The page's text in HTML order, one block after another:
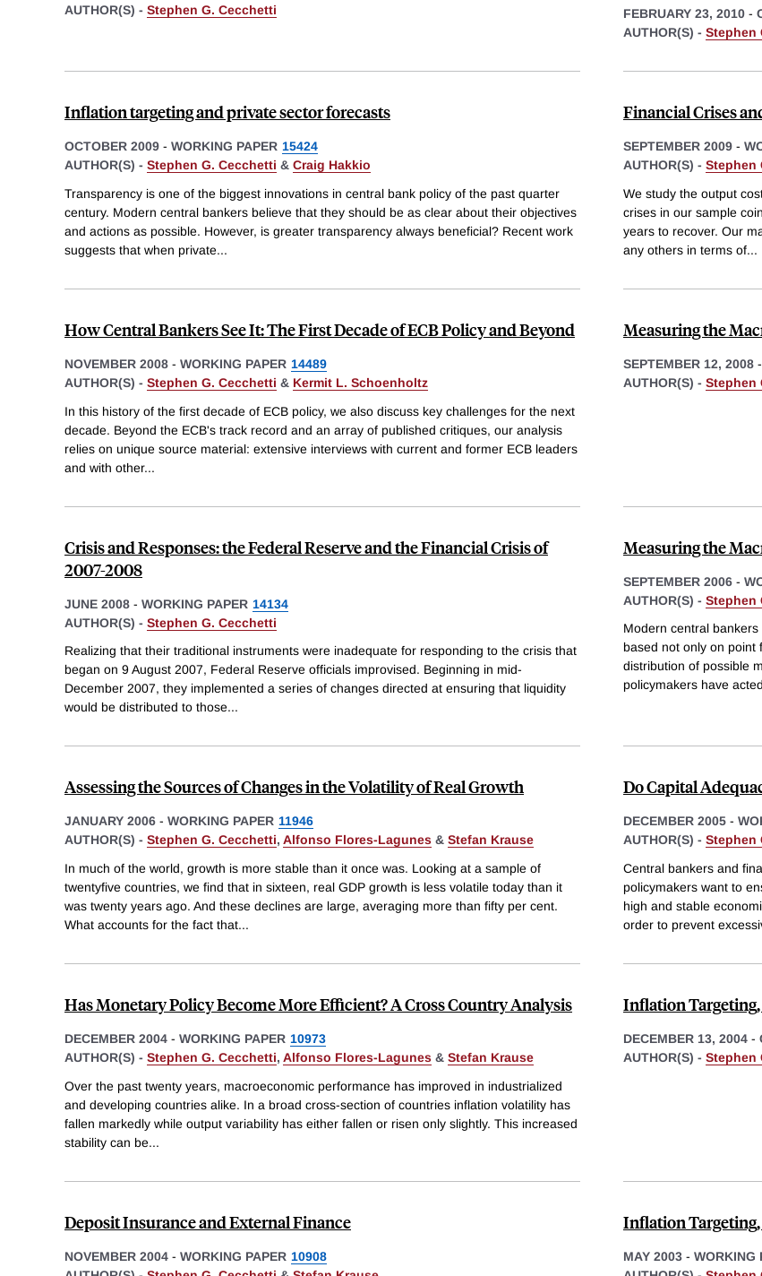
AUTHOR(S) - Stephen G. Cecchetti FEBRUARY 23, 2010 -
AUTHOR(S) - Stephen
Inflation targeting and private sector forecasts
OCTOBER 2009 - WORKING PAPER 15424
AUTHOR(S) - Stephen G. Cecchetti & Craig Hakkio
Transparency is one of the biggest innovations in central bank policy of the past quarter
century. Modern central bankers believe that they should be as clear about their objectives
and actions as possible. However, is greater transparency always beneficial? Recent work
suggests that when private...
Financial Crises
SEPTEMBER 2009 -
AUTHOR(S) - Stephen
We study the output
crises in our sample
years to recover. Our
any others in terms of...
How Central Bankers See It: The First Decade of ECB Policy and Beyond
NOVEMBER 2008 - WORKING PAPER 14489
AUTHOR(S) - Stephen G. Cecchetti & Kermit L. Schoenholtz
In this history of the first decade of ECB policy, we also discuss key challenges for the next
decade. Beyond the ECB's track record and an array of published critiques, our analysis
relies on unique source material: extensive interviews with current and former ECB leaders
and with other...
Measuring the
SEPTEMBER 12, 2008 -
AUTHOR(S) - Stephen
Crisis and Responses: the Federal Reserve and the Financial Crisis of
2007-2008
JUNE 2008 - WORKING PAPER 14134
AUTHOR(S) - Stephen G. Cecchetti
Realizing that their traditional instruments were inadequate for responding to the crisis that
began on 9 August 2007, Federal Reserve officials improvised. Beginning in mid-
December 2007, they implemented a series of changes directed at ensuring that liquidity
would be distributed to those...
Measuring the
SEPTEMBER 2006 -
AUTHOR(S) - Stephen
Modern central
based not only on point
distribution of possible
policymakers have
Assessing the Sources of Changes in the Volatility of Real Growth
JANUARY 2006 - WORKING PAPER 11946
AUTHOR(S) - Stephen G. Cecchetti, Alfonso Flores-Lagunes & Stefan Krause
In much of the world, growth is more stable than it once was. Looking at a sample of
twentyfive countries, we find that in sixteen, real GDP growth is less volatile today than it
was twenty years ago. And these declines are large, averaging more than fifty per cent.
What accounts for the fact that...
Do Capital
DECEMBER 2005 -
AUTHOR(S) - Stephen
Central bankers and
policymakers want to
high and stable
order to prevent
Has Monetary Policy Become More Efficient? A Cross Country Analysis
DECEMBER 2004 - WORKING PAPER 10973
AUTHOR(S) - Stephen G. Cecchetti, Alfonso Flores-Lagunes & Stefan Krause
Over the past twenty years, macroeconomic performance has improved in industrialized
and developing countries alike. In a broad cross-section of countries inflation volatility has
fallen markedly while output variability has either fallen or risen only slightly. This increased
stability can be...
Inflation
DECEMBER 13, 2004 -
AUTHOR(S) - Stephen
Deposit Insurance and External Finance
NOVEMBER 2004 - WORKING PAPER 10908
Inflation
MAY 2003 - WORKING